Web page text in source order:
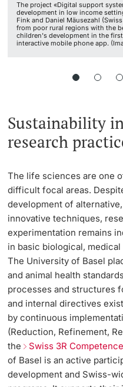
The project «Digital support
development in low income
Fink and Daniel Mäusezahl
from poor rural regions with the
children's development in the
interactive mobile phone app.
Sustainability
research
The life sciences are one
difficult focal areas.
development of
innovative techniques,
experimentation remains
in basic biological,
The University of Basel
and animal health
processes and structures
and internal directives
by continuous
(Reduction, Refinement,
the Swiss 3R
of Basel is an active
development and Swiss-